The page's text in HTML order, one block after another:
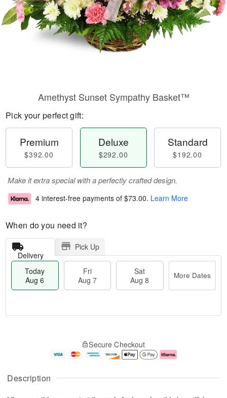
Description
Amethyst Sunset Sympathy Basket™
Pick your perfect gift:
Premium
$392.00
Deluxe
$292.00
Standard
$192.00
Make it extra special with a perfectly crafted design.
4 interest-free payments of $73.00. Learn More
When do you need it?
Delivery
Pick Up
Today
Aug 6
Fri
Aug 7
Sat
Aug 8
More Dates
A
u
g
g
e
Secure Checkout